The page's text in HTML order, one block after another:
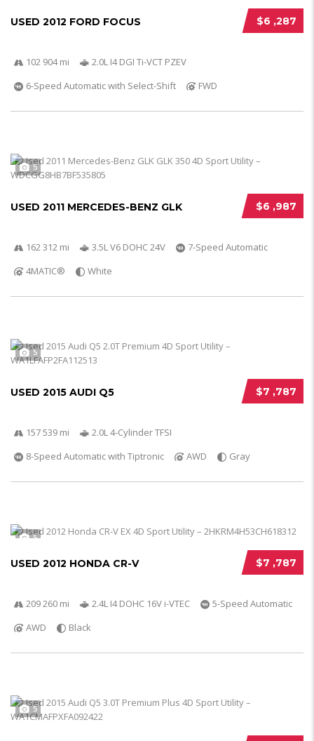
$6 ,287
USED 2012 FORD FOCUS
102 904 mi
2.0L I4 DGI Ti-VCT PZEV
6-Speed Automatic with Select-Shift
FWD
5
$6 ,987
USED 2011 MERCEDES-BENZ GLK
162 312 mi 3.5L V6 DOHC 24V
7-Speed Automatic
4MATIC®
White
5
$7 ,787
USED 2015 AUDI Q5
157 539 mi
2.0L 4-Cylinder TFSI
8-Speed Automatic with Tiptronic
AWD Gray
5
$7 ,787
USED 2012 HONDA CR-V
209 260 mi 2.4L I4 DOHC 16V i-VTEC
5-Speed Automatic
AWD
Black
5